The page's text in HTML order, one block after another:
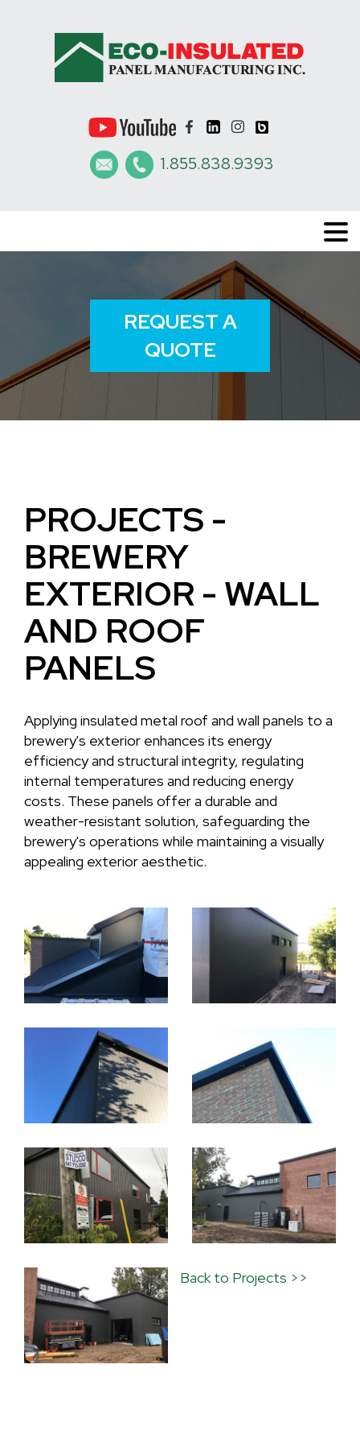
1.855.838.9393
REQUEST A
QUOTE
PROJECTS -
BREWERY
EXTERIOR - WALL
AND ROOF
PANELS
Applying insulated metal roof and wall panels to a
brewery's exterior enhances its energy
efficiency and structural integrity, regulating
internal temperatures and reducing energy
costs. These panels offer a durable and
weather-resistant solution, safeguarding the
brewery's operations while maintaining a visually
appealing exterior aesthetic.
Back to Projects >>